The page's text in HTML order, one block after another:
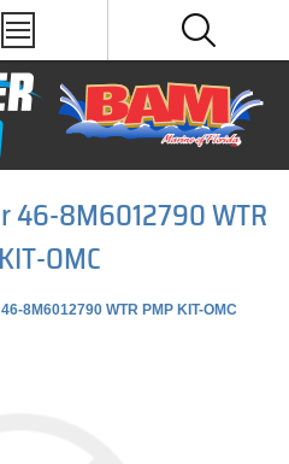
46-8M6012790 WTR
OMC
8M6012790 WTR PMP KIT-OMC